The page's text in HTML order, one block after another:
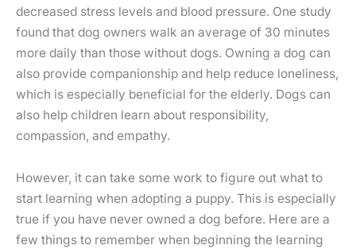
decreased stress levels and blood pressure. One study
found that dog owners walk an average of 30 minutes
more daily than those without dogs. Owning a dog can
also provide companionship and help reduce loneliness,
which is especially beneficial for the elderly. Dogs can
also help children learn about responsibility,
compassion, and empathy.
However, it can take some work to figure out what to
start learning when adopting a puppy. This is especially
true if you have never owned a dog before. Here are a
few things to remember when beginning the learning